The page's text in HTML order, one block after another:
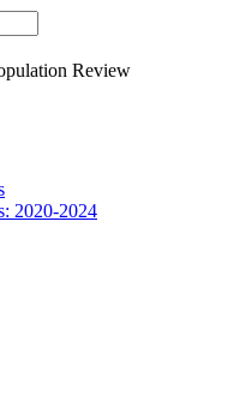
Review
2020-2024